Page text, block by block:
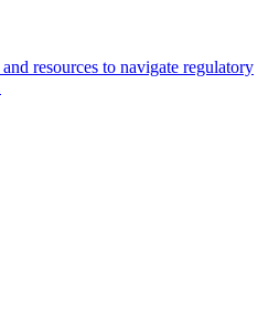
resources to navigate regulatory